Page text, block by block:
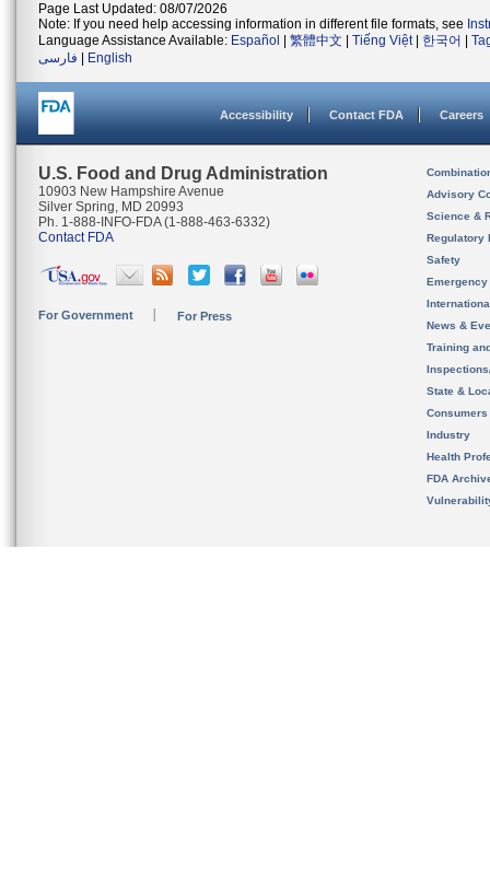
Page Last Updated: 08/07/2026
Note: If you need help accessing information in different file formats, see
Language Assistance Available: Español 繁體中文 Tiếng Việt| 한국어
فارسی
English
Accessibility Contact FDA Careers
U.S. Food and Drug Administration
10903 New Hampshire Avenue
Silver Spring, MD 20993
Ph. 1-888-INFO-FDA (1-888-463-6332)
Contact FDA
For Government For Press
Advisory
Science &
Regulatory
Safety
News &
Training
State &
Consumers
Industry
Health
FDA